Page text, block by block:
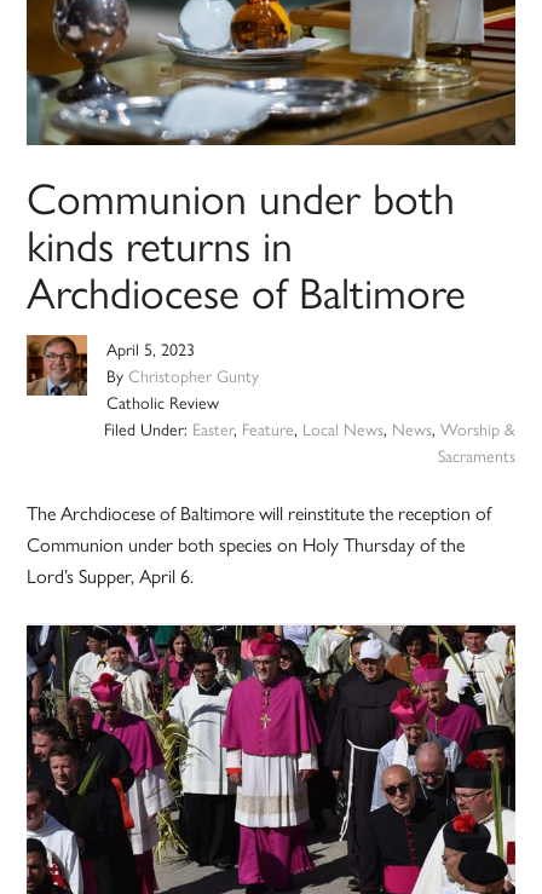
Communion under both
kinds returns in
Archdiocese of Baltimore
April 5, 2023
ByChristopher Gunty
Catholic Review
Filed Under: Easter, Feature, Local News, News, Worship &
Sacraments
The Archdiocese of Baltimore will reinstitute the reception of
Communion under both species on Holy Thursday of the
Lord’s Supper, April 6.